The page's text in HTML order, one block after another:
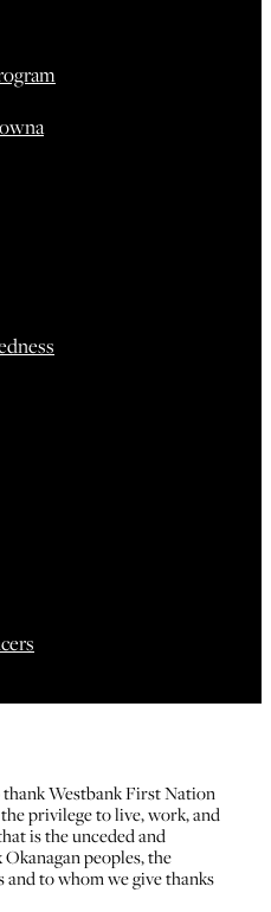
Westbank First Nation
privilege to live, work, and
is the unceded and
peoples, the
to whom we give thanks